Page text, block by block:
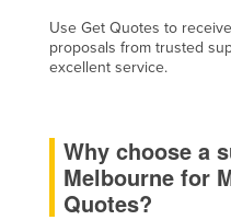
Malaysia
Malta
Marshall Islands
Use Get Quotes to
proposals from trusted
excellent service.
Why choose a
Melbourne for
Quotes?